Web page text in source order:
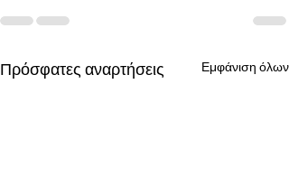
Πρόσφατες αναρτήσεις Εμφάνιση όλων